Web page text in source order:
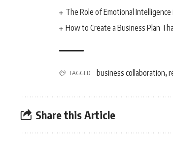
The Role of Emotional Intelligence
How to Create a Business Plan
TAGGED: business collaboration,
Share this Article